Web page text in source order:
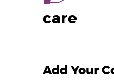
Fertility
Fertility
Blog
care
Add Your